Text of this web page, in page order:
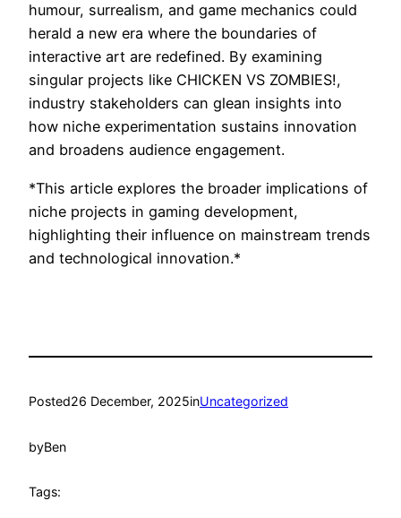
humour, surrealism, and game mechanics could
herald a new era where the boundaries of
interactive art are redefined. By examining
singular projects like CHICKEN VS ZOMBIES!,
industry stakeholders can glean insights into
how niche experimentation sustains innovation
and broadens audience engagement.
*This article explores the broader implications of
niche projects in gaming development,
highlighting their influence on mainstream trends
and technological innovation.*
Posted26 December, 2025inUncategorized
byBen
Tags: